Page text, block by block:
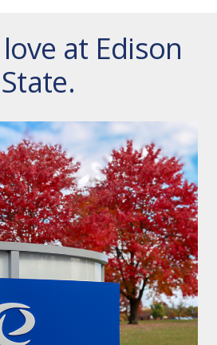
at Edison
State.